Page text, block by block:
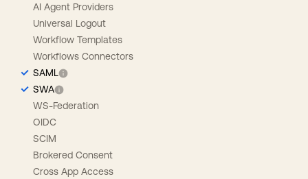
AI Agent Providers
Universal Logout
Workflow Templates
Workflows Connectors
SAML
SWA
WS-Federation
OIDC
SCIM
Brokered Consent
Cross App Access